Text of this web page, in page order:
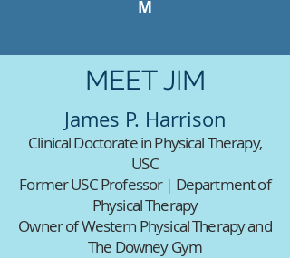
M
MEET JIM
James P. Harrison
Clinical Doctorate in Physical Therapy,
USC
Former USC Professor | Department of
Physical Therapy
Owner of Western Physical Therapy and
The Downey Gym